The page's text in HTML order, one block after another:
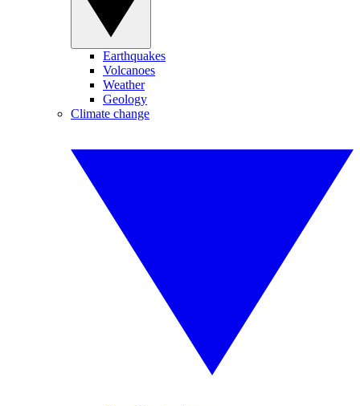
Earthquakes
Volcanoes
Weather
Geology
Climate change